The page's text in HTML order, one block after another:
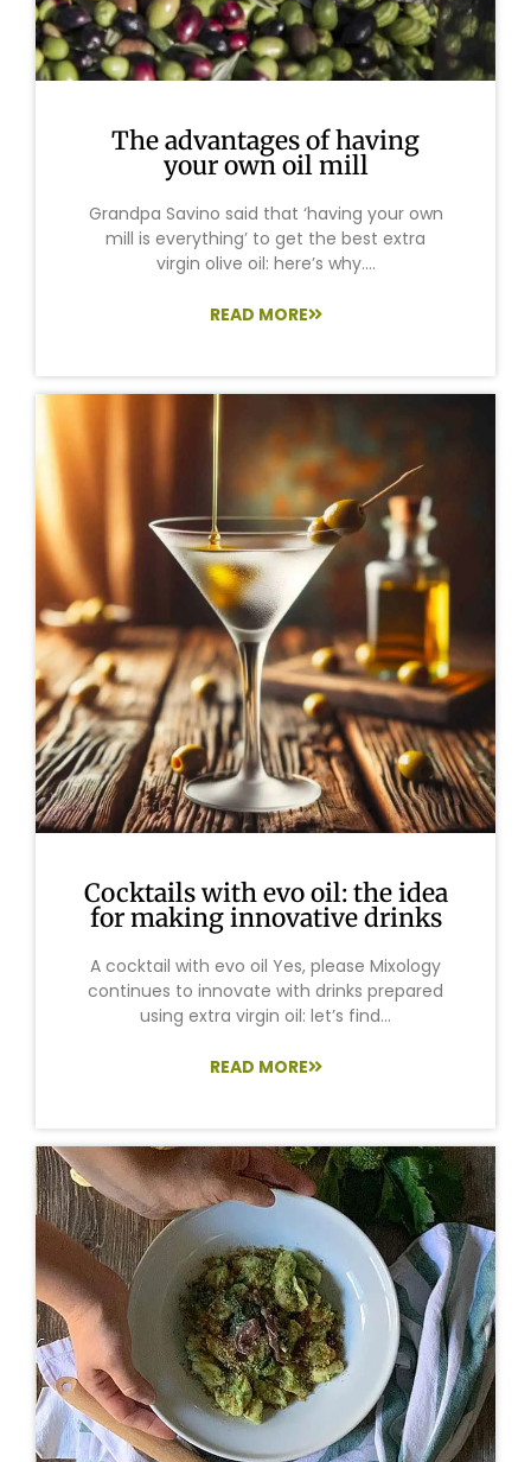
The advantages of having
your own oil mill
Grandpa Savino said that ‘having your own
mill is everything’ to get the best extra
virgin olive oil: here’s why....
READ MORE
Cocktails with evo oil: the idea
for making innovative drinks
A cocktail with evo oil Yes, please Mixology
continues to innovate with drinks prepared
using extra virgin oil: let’s find...
READ MORE